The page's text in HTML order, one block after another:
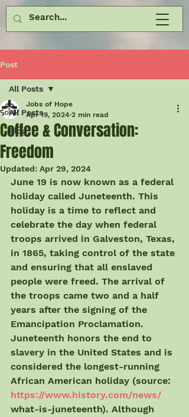
Post
All Posts
Blog
All Posts
Coffee & Conversation:
Freedom
Jobs of Hope
Apr 19, 2024 2 min read
Updated: Apr 29, 2024
June 19 is now known as a federal
holiday called Juneteenth. This
holiday is a time to reflect and
celebrate the day when federal
troops arrived in Galveston, Texas,
in 1865, taking control of the state
and ensuring that all enslaved
people were freed. The arrival of
the troops came two and a half
years after the signing of the
Emancipation Proclamation.
Juneteenth honors the end to
slavery in the United States and is
considered the longest-running
African American holiday (source:
https://www.history.com/news/
what-is-juneteenth). Although